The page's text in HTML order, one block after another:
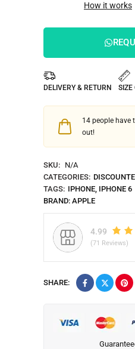
How it works
DELIVERY & RETURN SIZE
14 people have
out!
SKU: N/A
CATEGORIES:
TAGS: IPHONE, IPHONE 6
BRAND: APPLE
4.99
(71 Reviews)
SHARE: